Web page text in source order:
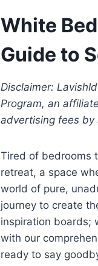
White
Guide to
Disclaimer:
Program, an
advertising fees by
Tired of bedrooms
retreat, a space
world of pure,
journey to create
inspiration boards;
with our
ready to say